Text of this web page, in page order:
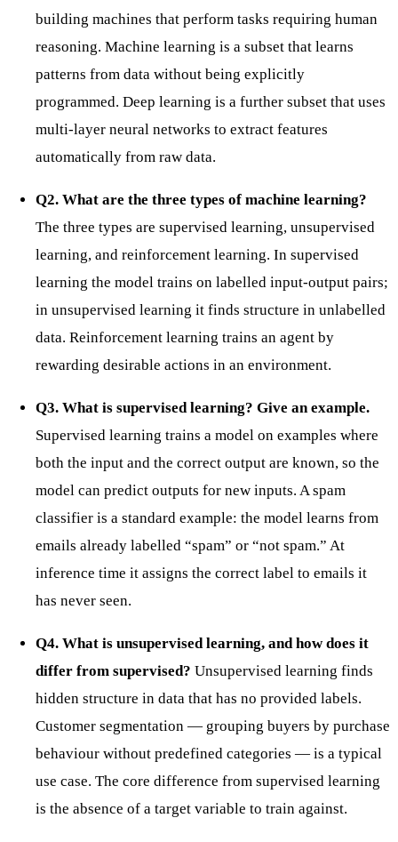
building machines that perform tasks requiring human
reasoning. Machine learning is a subset that learns
patterns from data without being explicitly
programmed. Deep learning is a further subset that uses
multi-layer neural networks to extract features
automatically from raw data.
Q2. What are the three types of machine learning?
The three types are supervised learning, unsupervised
learning, and reinforcement learning. In supervised
learning the model trains on labelled input-output pairs;
in unsupervised learning it finds structure in unlabelled
data. Reinforcement learning trains an agent by
rewarding desirable actions in an environment.
Q3. What is supervised learning? Give an example.
Supervised learning trains a model on examples where
both the input and the correct output are known, so the
model can predict outputs for new inputs. A spam
classifier is a standard example: the model learns from
emails already labelled “spam” or “not spam.” At
inference time it assigns the correct label to emails it
has never seen.
Q4. What is unsupervised learning, and how does it
differ from supervised? Unsupervised learning finds
hidden structure in data that has no provided labels.
Customer segmentation — grouping buyers by purchase
behaviour without predefined categories — is a typical
use case. The core difference from supervised learning
is the absence of a target variable to train against.